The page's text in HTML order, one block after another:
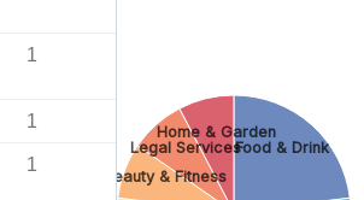
1
1
1
Food & Drink
Beauty & Fitness
Legal Services
Home & Garden